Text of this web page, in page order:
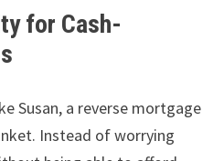
for Cash-
Susan, a reverse mortgage
Instead of worrying